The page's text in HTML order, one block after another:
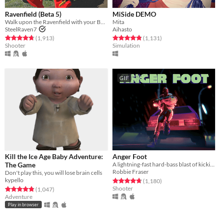
Ravenfield (Beta 5)
SteelRaven7
Rated 4.7 out of 5 stars
(1,913total ratings
)
Shooter
MiSide DEMO
Mita
Aihasto
Rated 4.8 out of 5 stars
(1,131total ratings
)
Simulation
Kill the Ice Age Baby Adventure:
The Game
Don't play this, you will lose brain cells
kypello
Rated 4.8 out of 5 stars
(1,047total ratings
)
Adventure
Play in browser
GIF
Anger Foot
A lightning-fast hard-bass blast of kicking doors and kicking ass.
Robbie Fraser
Rated 4.8 out of 5 stars
(1,180total ratings
)
Shooter